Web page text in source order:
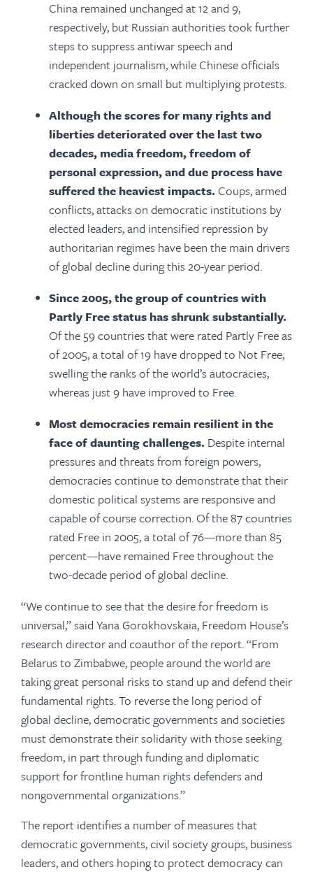
China remained unchanged at 12 and 9,
respectively, but Russian authorities took further
steps to suppress antiwar speech and
independent journalism, while Chinese officials
cracked down on small but multiplying protests.
Although the scores for many rights and
liberties deteriorated over the last two
decades, media freedom, freedom of
personal expression, and due process have
suffered the heaviest impacts.Coups, armed
conflicts, attacks on democratic institutions by
elected leaders, and intensified repression by
authoritarian regimes have been the main drivers
of global decline during this 20-year period.
Since 2005, the group of countries with
Partly Free status has shrunk substantially.
Of the 59 countries that were rated Partly Free as
of 2005, a total of 19 have dropped to Not Free,
swelling the ranks of the world’s autocracies,
whereas just 9 have improved to Free.
Most democracies remain resilient in the
face of daunting challenges. Despite internal
pressures and threats from foreign powers,
democracies continue to demonstrate that their
domestic political systems are responsive and
capable of course correction. Of the 87 countries
rated Free in 2005, a total of 76—more than 85
percent—have remained Free throughout the
two-decade period of global decline.
“We continue to see that the desire for freedom is
universal,” said Yana Gorokhovskaia, Freedom House’s
research director and coauthor of the report. “From
Belarus to Zimbabwe, people around the world are
taking great personal risks to stand up and defend their
fundamental rights. To reverse the long period of
global decline, democratic governments and societies
must demonstrate their solidarity with those seeking
freedom, in part through funding and diplomatic
support for frontline human rights defenders and
nongovernmental organizations.”
The report identifies a number of measures that
democratic governments, civil society groups, business
leaders, and others hoping to protect democracy can